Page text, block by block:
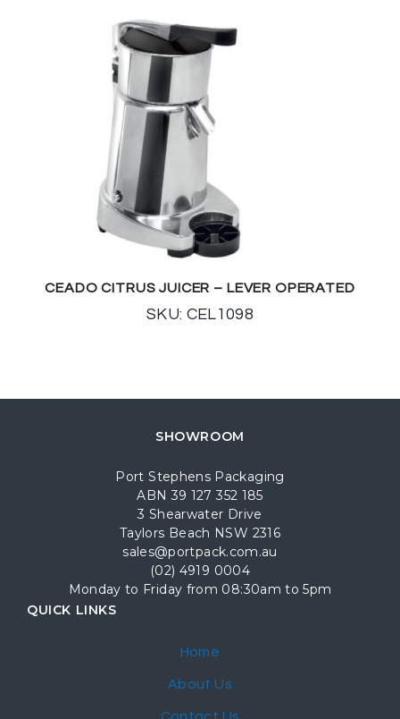
CEADO CITRUS JUICER – LEVER OPERATED
SKU: CEL1098
SHOWROOM
Port Stephens Packaging
ABN 39 127 352 185
3 Shearwater Drive
Taylors Beach NSW 2316
sales@portpack.com.au
(02) 4919 0004
Monday to Friday from 08:30am to 5pm
QUICK LINKS
Home
About Us